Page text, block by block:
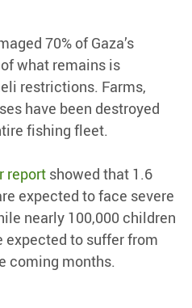
70% of Gaza’s
what remains is
restrictions. Farms,
have been destroyed
fishing fleet.
report showed that 1.6
expected to face severe
nearly 100,000 children
expected to suffer from
coming months.